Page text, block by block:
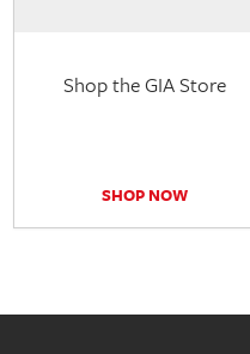
Shop the GIA Store
SHOP NOW